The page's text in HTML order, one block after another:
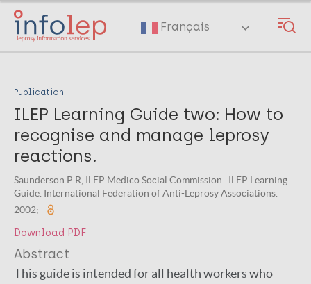
Skip
main
Français
Publication
ILEP Learning Guide two: How to
recognise and manage leprosy
reactions.
Saunderson P R, ILEP Medico Social Commission . ILEP Learning
Guide. International Federation of Anti-Leprosy Associations.
2002;
Download PDF
Abstract
This guide is intended for all health workers who